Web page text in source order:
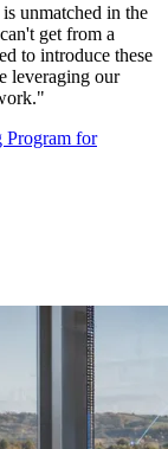
unmatched in the
get from a
to introduce these
leveraging our
for